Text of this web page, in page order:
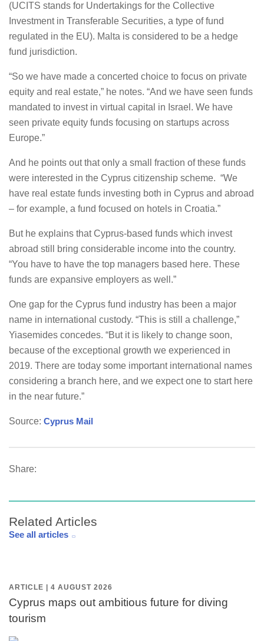
(UCITS stands for Undertakings for the Collective
Investment in Transferable Securities, a type of fund
regulated in the EU). Malta is considered to be a hedge
fund jurisdiction.
“So we have made a concerted choice to focus on private
equity and real estate,” he notes. “And we have seen funds
mandated to invest in virtual capital in Israel. We have
seen private equity funds focusing on startups across
Europe.”
And he points out that only a small fraction of these funds
were interested in the Cyprus citizenship scheme. “We
have real estate funds investing both in Cyprus and abroad
– for example, a fund focused on hotels in Croatia.”
But he explains that Cyprus-based funds which invest
abroad still bring considerable income into the country.
“You have to have the top managers based here. These
funds are expansive employers as well.”
One gap for the Cyprus fund industry has been a major
name in international custody. “This is still a challenge,”
Yiasemides concedes. “But it is likely to change soon,
because of the exceptional growth we experienced in
2019. There are today some important international names
considering a branch here, and we expect one to start here
in the near future.”
Source: Cyprus Mail
Share:
Related Articles
See all articles
ARTICLE | 4 AUGUST 2026
Cyprus maps out ambitious future for diving
tourism